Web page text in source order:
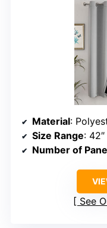
Material:
Size Range:
Number of
See